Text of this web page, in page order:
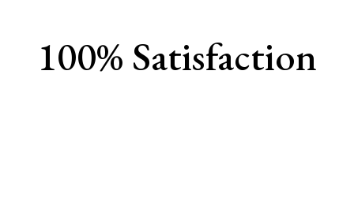
100% Satisfaction